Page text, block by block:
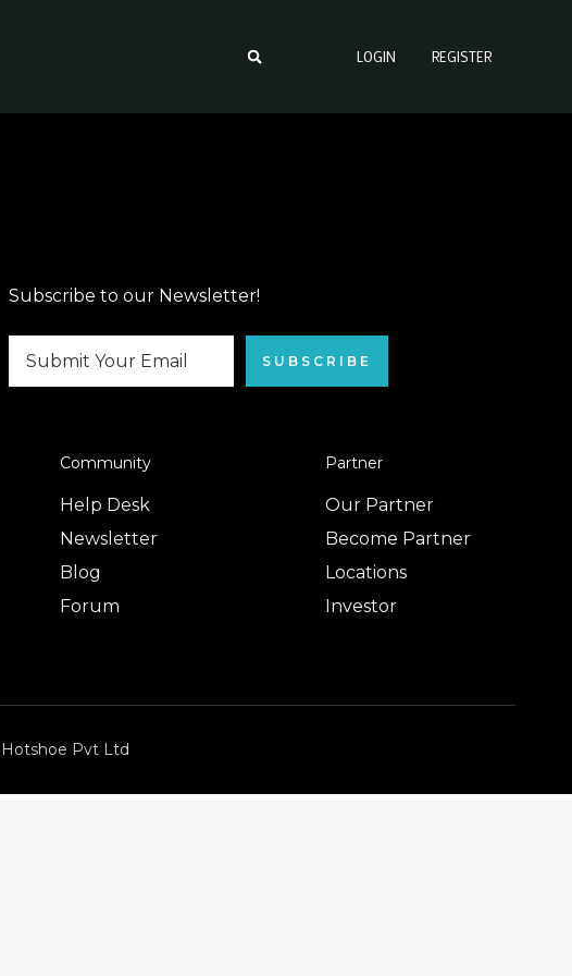
LOGIN REGISTER
Subscribe to our Newsletter!
SUBSCRIBE
Community
Help Desk
Newsletter
Blog
Forum
Partner
Our Partner
Become Partner
Locations
Investor
Pvt Ltd